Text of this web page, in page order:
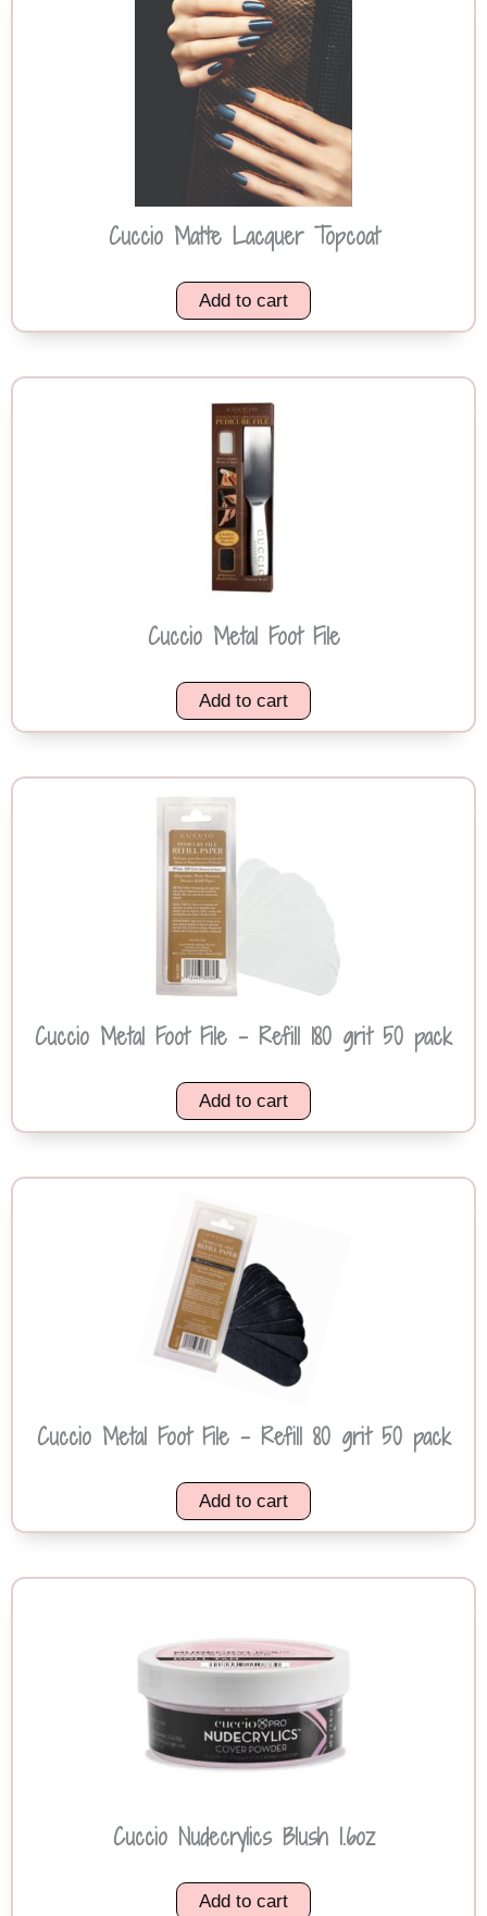
Cuccio Matte Lacquer Topcoat
Add to cart
Cuccio Metal Foot File
Add to cart
Cuccio Metal Foot File – Refill 180 grit 50 pack
Add to cart
Cuccio Metal Foot File – Refill 80 grit 50 pack
Add to cart
Cuccio Nudecrylics Blush 1.6oz
Add to cart